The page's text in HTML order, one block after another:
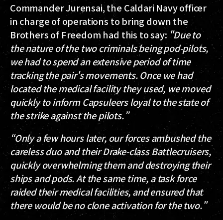
Commander Jurensai, the Caldari Navy officer
in charge of operations to bring down the
Brothers of Freedom had this to say: "Due to
the nature of the two criminals being pod-pilots,
we had to spend an extensive period of time
tracking the pair's movements. Once we had
located the medical facility they used, we moved
quickly to inform Capsuleers loyal to the state of
the strike against the pilots.”
“Only a few hours later, our forces ambushed the
careless duo and their Drake-class Battlecruisers,
quickly overwhelming them and destroying their
ships and pods. At the same time, a task force
raided their medical facilities, and ensured that
there would be no clone activation for the two."